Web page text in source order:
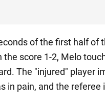
of the first half of
the score 1-2, Melo
The "injured" player
in pain, and the